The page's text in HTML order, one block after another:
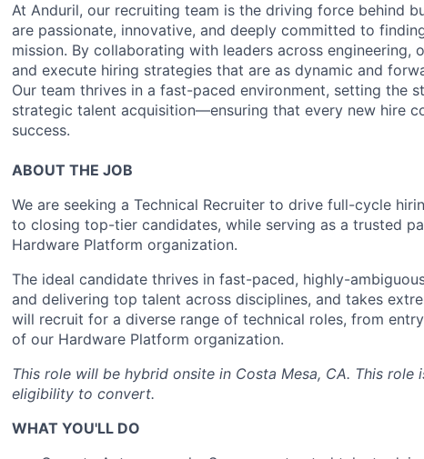
At Anduril, our recruiting team is the driving force behind
are passionate, innovative, and deeply committed to
mission. By collaborating with leaders across engineering,
and execute hiring strategies that are as dynamic and
Our team thrives in a fast-paced environment, setting the
strategic talent acquisition—ensuring that every new hire
success.
ABOUT THE JOB
We are seeking a Technical Recruiter to drive full-cycle
to closing top-tier candidates, while serving as a trusted
Hardware Platform organization.
The ideal candidate thrives in fast-paced, highly-
and delivering top talent across disciplines, and takes
will recruit for a diverse range of technical roles, from
of our Hardware Platform organization.
This role will be hybrid onsite in Costa Mesa, CA. This
eligibility to convert.
WHAT YOU'LL DO